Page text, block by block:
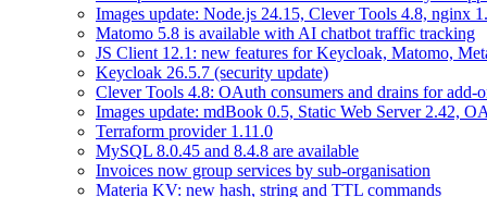
Images update: Node.js 24.15, Clever Tools 4.8, nginx
Matomo 5.8 is available with AI chatbot traffic tracking
JS Client 12.1: new features for Keycloak, Matomo,
Keycloak 26.5.7 (security update)
Clever Tools 4.8: OAuth consumers and drains for add-
Images update: mdBook 0.5, Static Web Server 2.42,
Terraform provider 1.11.0
MySQL 8.0.45 and 8.4.8 are available
Invoices now group services by sub-organisation
Materia KV: new hash, string and TTL commands